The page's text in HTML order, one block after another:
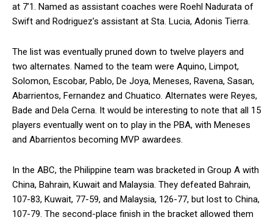
at 7’1. Named as assistant coaches were Roehl Nadurata of
Swift and Rodriguez’s assistant at Sta. Lucia, Adonis Tierra.
The list was eventually pruned down to twelve players and
two alternates. Named to the team were Aquino, Limpot,
Solomon, Escobar, Pablo, De Joya, Meneses, Ravena, Sasan,
Abarrientos, Fernandez and Chuatico. Alternates were Reyes,
Bade and Dela Cerna. It would be interesting to note that all 15
players eventually went on to play in the PBA, with Meneses
and Abarrientos becoming MVP awardees.
In the ABC, the Philippine team was bracketed in Group A with
China, Bahrain, Kuwait and Malaysia. They defeated Bahrain,
107-83, Kuwait, 77-59, and Malaysia, 126-77, but lost to China,
107-79. The second-place finish in the bracket allowed them